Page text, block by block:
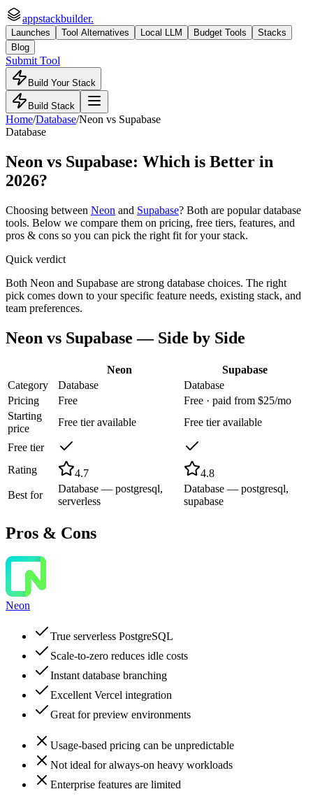
appstackbuilder.
Launches Tool Alternatives Local LLM Budget Tools
Stacks
Blog
Submit Tool
Build Your Stack
Build Stack
Home/Database/Neon vs Supabase
Database
Neon vs Supabase: Which is Better in
2026?
Choosing between Neon and Supabase? Both are populardatabase
tools. Below we compare them on pricing, free tiers, features, and
pros & cons so you can pick the right fit for your stack.
Quick verdict
Both Neon and Supabase are strong database choices. The right
pick comes down to your specific feature needs, existing stack, and
team preferences.
Neon vs Supabase — Side by Side
Neon
Supabase
Category
Database
Database
Pricing
Free
Free · paid from $25/mo
Starting
price
Free tier available Free tier available
Free tier
Rating
4.7
4.8
Best for
Database — postgresql,
serverless
Database — postgresql,
supabase
Pros & Cons
Neon
True serverless PostgreSQL
Scale-to-zero reduces idle costs
Instant database branching
Excellent Vercel integration
Great for preview environments
Usage-based pricing can be unpredictable
Not ideal for always-on heavy workloads
Enterprise features are limited